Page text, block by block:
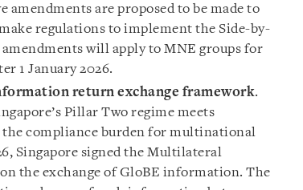
are proposed to be made to
regulations to implement the Side-by-
will apply to MNE groups for
1 January 2026.
return exchange framework.
Pillar Two regime meets
the compliance burden for multinational
Singapore signed the Multilateral
the exchange of GloBE information. The